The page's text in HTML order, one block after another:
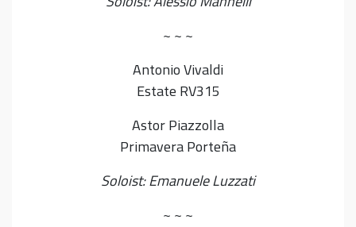
~ ~ ~
Antonio Vivaldi
Estate RV315
Astor Piazzolla
Primavera Porteña
Soloist: Emanuele Luzzati
~ ~ ~